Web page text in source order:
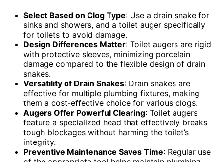
Select Based on Clog Type: Use a drain snake for
sinks and showers, and a toilet auger specifically
for toilets to avoid damage.
Design Differences Matter: Toilet augers are rigid
with protective sleeves, minimizing porcelain
damage compared to the flexible design of drain
snakes.
Versatility of Drain Snakes: Drain snakes are
effective for multiple plumbing fixtures, making
them a cost-effective choice for various clogs.
Augers Offer Powerful Clearing: Toilet augers
feature a specialized head that effectively breaks
tough blockages without harming the toilet’s
integrity.
Preventive Maintenance Saves Time: Regular use